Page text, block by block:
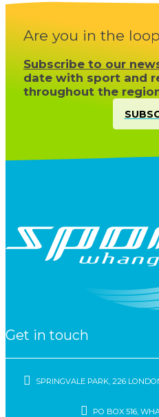
Are you in the
Subscribe to our
date with sport and
throughout the
Get in touch
SPRINGVALE PARK, 226
PO BOX 516,